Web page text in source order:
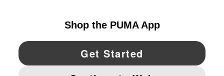
YouTube Twitter Pinterest